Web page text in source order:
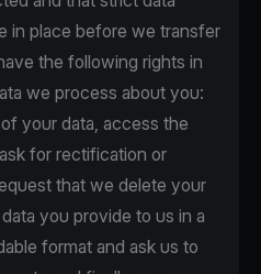
in place before we transfer
the following rights in
we process about you:
your data, access the
for rectification or
that we delete your
you provide to us in a
format and ask us to